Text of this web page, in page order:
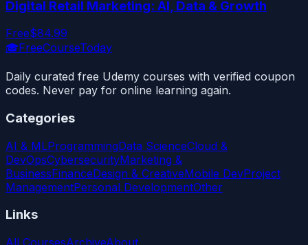
Digital Retail Marketing: AI, Data & Growth
Free$84.99
🎓FreeCourseToday
Daily curated free Udemy courses with verified coupon
codes. Never pay for online learning again.
Categories
AI & MLProgrammingData ScienceCloud &
DevOpsCybersecurityMarketing &
BusinessFinanceDesign & CreativeMobile DevProject
ManagementPersonal DevelopmentOther
Links